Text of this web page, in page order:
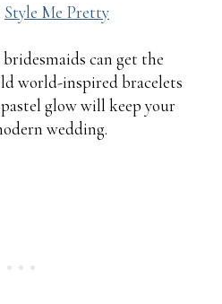
Style Me Pretty
can get the
world-inspired bracelets
glow will keep your
wedding.